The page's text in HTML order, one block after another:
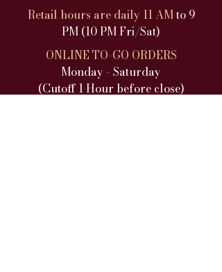
Retail hours are daily 11 AMto 9
PM (10 PM Fri/Sat)
ONLINE TO-GO ORDERS
Monday - Saturday
(Cutoff 1 Hour before close)​